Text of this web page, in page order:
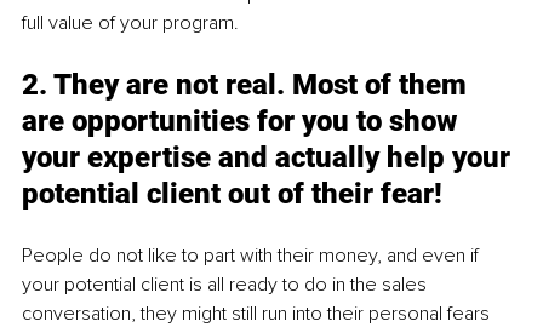
full value of your program.
2. They are not real. Most of them
are opportunities for you to show
your expertise and actually help your
potential client out of their fear!
People do not like to part with their money, and even if
your potential client is all ready to do in the sales
conversation, they might still run into their personal fears